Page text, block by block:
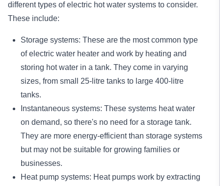
different types of electric hot water systems to consider.
These include:
Storage systems: These are the most common type
of electric water heater and work by heating and
storing hot water in a tank. They come in varying
sizes, from small 25-litre tanks to large 400-litre
tanks.
Instantaneous systems: These systems heat water
on demand, so there's no need for a storage tank.
They are more energy-efficient than storage systems
but may not be suitable for growing families or
businesses.
Heat pump systems: Heat pumps work by extracting